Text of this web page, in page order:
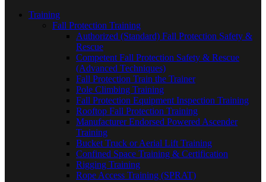
Training
Fall Protection Training
Authorized (Standard) Fall Protection Safety &
Rescue
Competent Fall Protection Safety & Rescue
(Advanced Techniques)
Fall Protection Train the Trainer
Pole Climbing Training
Fall Protection Equipment Inspection Training
Rooftop Fall Protection Training
Manufacturer Endorsed Powered Ascender
Training
Bucket Truck or Aerial Lift Training
Confined Space Training & Certification
Rigging Training
Rope Access Training (SPRAT)